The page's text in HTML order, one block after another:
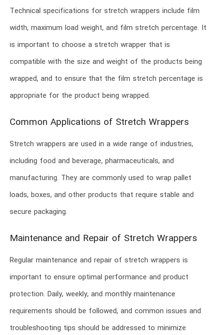
Technical specifications for stretch wrappers include film
width, maximum load weight, and film stretch percentage. It
is important to choose a stretch wrapper that is
compatible with the size and weight of the products being
wrapped, and to ensure that the film stretch percentage is
appropriate for the product being wrapped.
Common Applications of Stretch Wrappers
Stretch wrappers are used in a wide range of industries,
including food and beverage, pharmaceuticals, and
manufacturing. They are commonly used to wrap pallet
loads, boxes, and other products that require stable and
secure packaging.
Maintenance and Repair of Stretch Wrappers
Regular maintenance and repair of stretch wrappers is
important to ensure optimal performance and product
protection. Daily, weekly, and monthly maintenance
requirements should be followed, and common issues and
troubleshooting tips should be addressed to minimize